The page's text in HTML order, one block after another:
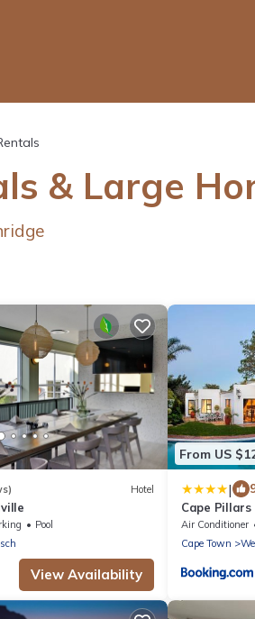
& Large
Hotel
Pool
View Availability
From US
|
Cape
Air Conditioner
Cape Town